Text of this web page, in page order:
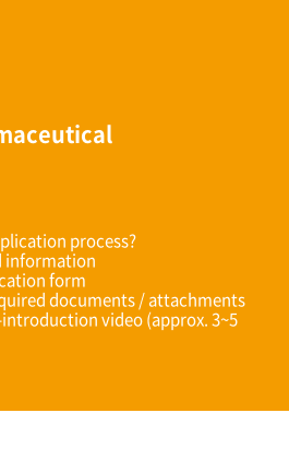
process?
information
form
documents / attachments
video (approx. 3~5